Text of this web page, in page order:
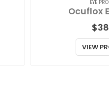
EYE
Ocuflox
$
VIEW